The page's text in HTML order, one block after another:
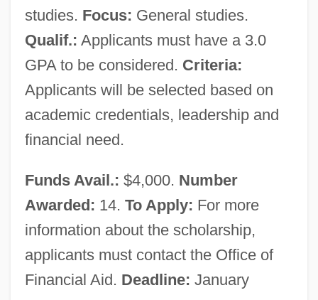
studies. Focus: General studies.
Qualif.: Applicants must have a 3.0
GPA to be considered. Criteria:
Applicants will be selected based on
academic credentials, leadership and
financial need.
Funds Avail.: $4,000. Number
Awarded: 14. To Apply: For more
information about the scholarship,
applicants must contact the Office of
Financial Aid. Deadline: January
Will, George F. (1941—)
Will, Clifford M(artin)
Efficient, Large-Scale Source Of Energy
Will The Red Heifer Bring About
Armageddon?
Will The Loss Of Privacy Due To The